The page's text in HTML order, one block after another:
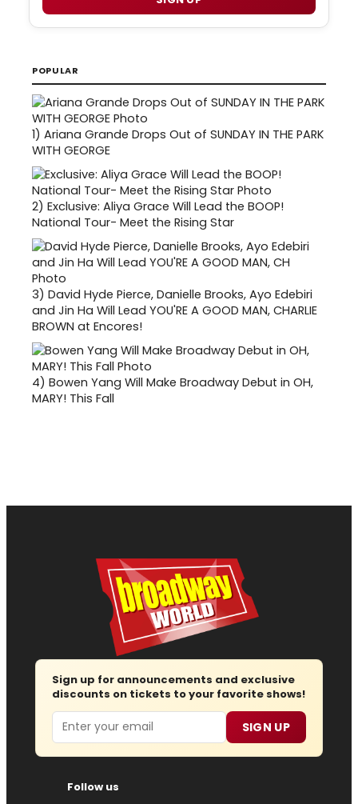
POPULAR
1) Ariana Grande Drops Out of SUNDAY IN THE PARK
WITH GEORGE
2) Exclusive: Aliya Grace Will Lead the BOOP!
National Tour- Meet the Rising Star
3) David Hyde Pierce, Danielle Brooks, Ayo Edebiri
and Jin Ha Will Lead YOU'RE A GOOD MAN, CHARLIE
BROWN at Encores!
4) Bowen Yang Will Make Broadway Debut in OH,
MARY! This Fall
Sign up for announcements and exclusive
discounts on tickets to your favorite shows!
Email SIGN UP
Follow us